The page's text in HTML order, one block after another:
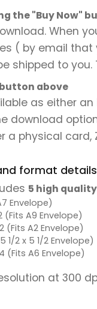
the "Buy Now"
When
( by email that
shipped to
button above
as either
download
a physical
format
5 high quality
Envelope)
(Fits A9 Envelope)
(Fits A2 Envelope)
1/2 x 5 1/2 Envelope)
(Fits A6 Envelope)
at 300